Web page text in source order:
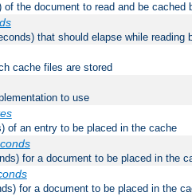
the document to read and be cached
that should elapse while reading
cache files are stored
to use
of an entry to be placed in the cache
for a document to be placed in the
for a document to be placed in the